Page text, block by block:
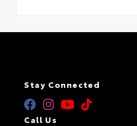
Stay Connected
Call Us